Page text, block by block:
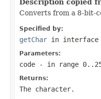
Description copied
Converts from a 8-bit-
Specified by:
getChar in interface
Parameters:
code - in range
Returns:
The character.